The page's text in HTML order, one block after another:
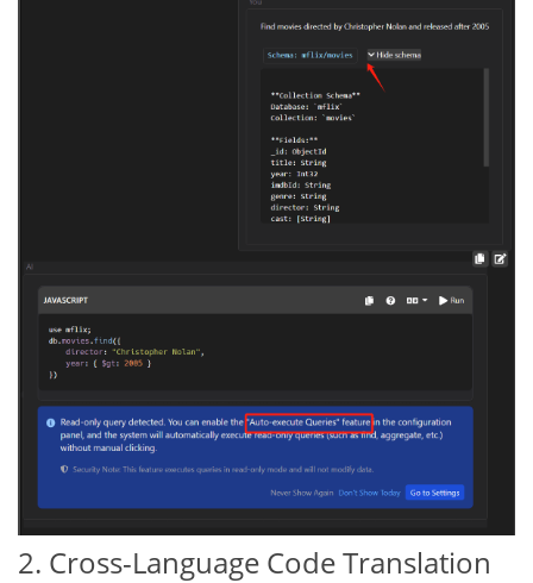
2. Cross-Language Code Translation